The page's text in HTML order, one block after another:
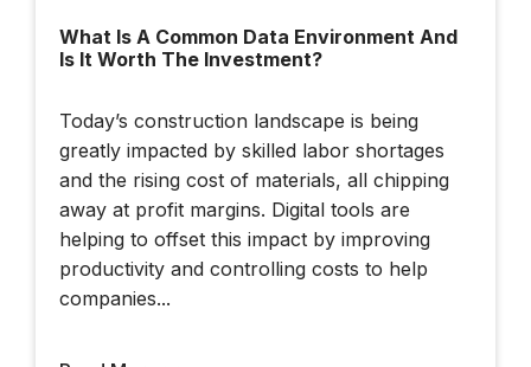
Dublin Urban Tech
Challenge
What Is A Common Data Environment And
Is It Worth The Investment?
Today’s construction landscape is being
greatly impacted by skilled labor shortages
and the rising cost of materials, all chipping
away at profit margins. Digital tools are
helping to offset this impact by improving
productivity and controlling costs to help
companies...